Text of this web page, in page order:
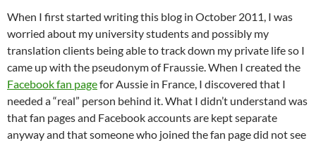
When I first started writing this blog in October 2011, I was
worried about my university students and possibly my
translation clients being able to track down my private life so I
came up with the pseudonym of Fraussie. When I created the
Facebook fan pagefor Aussie in France, I discovered that I
needed a “real” person behind it. What I didn’t understand was
that fan pages and Facebook accounts are kept separate
anyway and that someone who joined the fan page did not see